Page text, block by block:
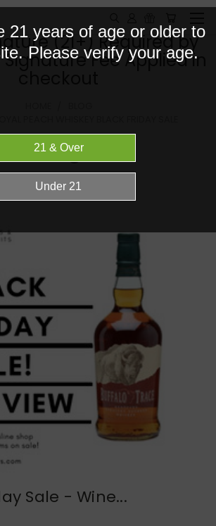
(21+) Required by
Signature Fee Applied in
Blog
Sale - Wine...
21 years of age or older to
Please verify your age.